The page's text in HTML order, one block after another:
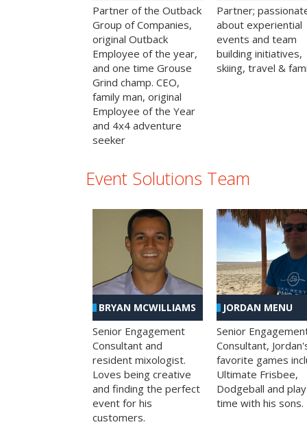
Partner of the Outback
Group of Companies,
original Outback
Employee of the year,
and one time Grouse
Grind champ. CEO,
family man, original
Employee of the Year
and 4x4 adventure
seeker
Partner;
about experiential
events and team
building initiatives,
skiing, travel &
Event Solutions Team
BRYAN MCWILLIAMS
Senior Engagement
Consultant and
resident mixologist.
Loves being creative
and finding the perfect
event for his
customers.
JORDAN MENU
Senior
Consultant,
favorite games
Ultimate Frisbee,
Dodgeball and play
time with his sons.